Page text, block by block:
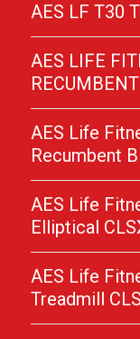
AES LF T30
AES LIFE
AES Life
Recumbent
AES Life
Elliptical
AES Life
Treadmill